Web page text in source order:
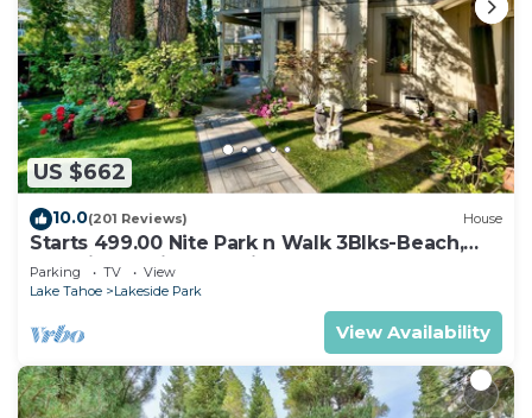
US $662
10.0(201 Reviews) House
Starts 499.00 Nite Park n Walk 3Blks-Beach,
Stateline Casinos & Ski Gondola
Parking TV
View
Lake Tahoe
Lakeside Park
View Availability